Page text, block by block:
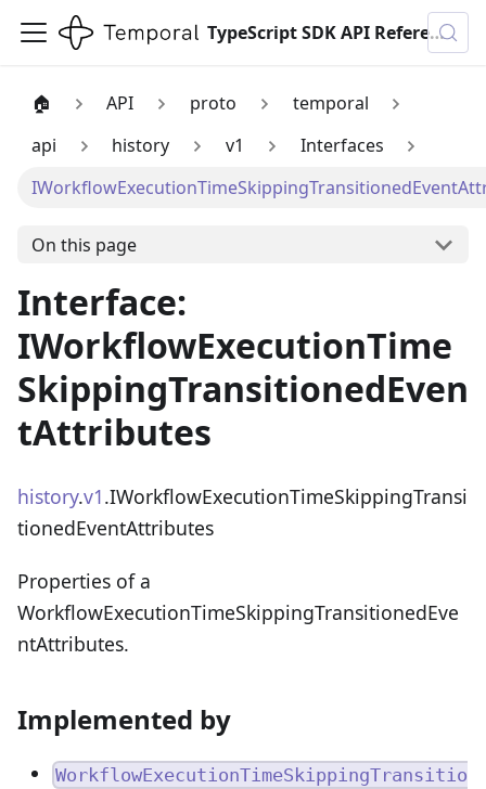
TypeScript SDK API Reference
🏠 API proto
temporal
api
history v1
Interfaces
On this page
Interface:
IWorkflowExecutionTime
SkippingTransitionedEven
tAttributes
history.v1.IWorkflowExecutionTimeSkippingTransi
tionedEventAttributes
Properties of a
WorkflowExecutionTimeSkippingTransitionedEve
ntAttributes.
Implemented by
WorkflowExecutionTimeSkippingTransitio